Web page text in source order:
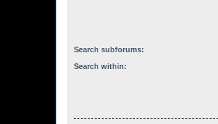
Search subforums:
Search within: